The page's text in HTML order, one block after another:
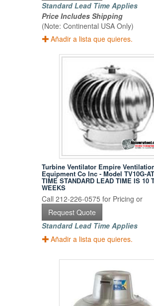
Standard Lead Time Applies
Price Includes Shipping
(Note: Continental USA Only)
Añadir a lista que quieres.
Turbine Ventilator Empire
Equipment Co Inc - Model TV10G-
TIME STANDARD LEAD TIME IS 10
WEEKS
Call 212-226-0575 for Pricing or
Request Quote
Standard Lead Time Applies
Añadir a lista que quieres.